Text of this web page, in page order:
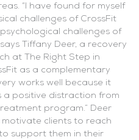
“I have found for myself
challenges of CrossFit
challenges of
Tiffany Deer, a recovery
at The Right Step in
as a complementary
works well because it
a positive distraction from
program.” Deer
clients to reach
support them in their